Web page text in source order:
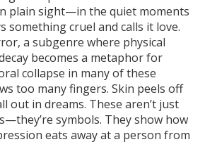
plain sight—in the quiet moments
something cruel and calls it love.
, a subgenre where physical
becomes a metaphor for
collapse in many of these
too many fingers. Skin peels off
out in dreams. These aren’t just
symbols. They show how
eats away at a person from